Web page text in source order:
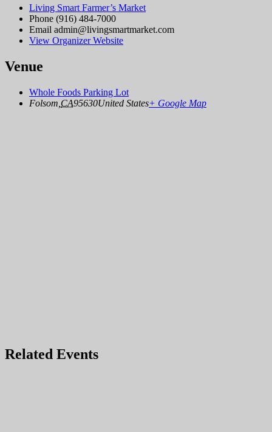
Living Smart Farmer’s Market
Phone (916) 484-7000
Email admin@livingsmartmarket.com
View Organizer Website
Venue
Whole Foods Parking Lot
Folsom CA95630United States+ Google Map
Related Events